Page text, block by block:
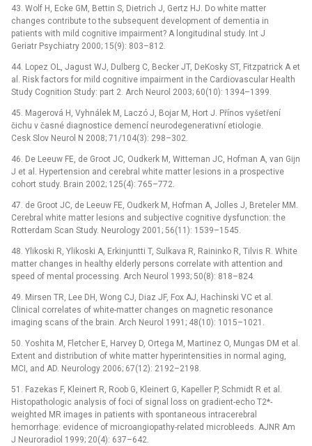
43. Wolf H, Ecke GM, Bettin S, Dietrich J, Gertz HJ. Do white matter
changes contribute to the subsequent development of dementia in
patients with mild cognitive impairment? A longitudinal study. Int J
Geriatr Psychiatry 2000; 15(9): 803–812.
44. Lopez OL, Jagust WJ, Dulberg C, Becker JT, DeKosky ST, Fitzpatrick A et
al. Risk factors for mild cognitive impairment in the Cardiovascular Health
Study Cognition Study: part 2. Arch Neurol 2003; 60(10): 1394–1399.
45. Magerová H, Vyhnálek M, Laczó J, Bojar M, Hort J. Přínos vyšetření
čichu v časné diagnostice demencí neurodegenerativní etiologie.
Cesk Slov Neurol N 2008; 71/104(3): 298–302.
46. De Leeuw FE, de Groot JC, Oudkerk M, Witteman JC, Hofman A, van Gijn
J et al. Hypertension and cerebral white matter lesions in a prospective
cohort study. Brain 2002; 125(4): 765–772.
47. de Groot JC, de Leeuw FE, Oudkerk M, Hofman A, Jolles J, Breteler MM.
Cerebral white matter lesions and subjective cognitive dysfunction: the
Rotterdam Scan Study. Neurology 2001; 56(11): 1539–1545.
48. Ylikoski R, Ylikoski A, Erkinjuntti T, Sulkava R, Raininko R, Tilvis R. White
matter changes in healthy elderly persons correlate with attention and
speed of mental processing. Arch Neurol 1993; 50(8): 818–824.
49. Mirsen TR, Lee DH, Wong CJ, Diaz JF, Fox AJ, Hachinski VC et al.
Clinical correlates of white-matter changes on magnetic resonance
imaging scans of the brain. Arch Neurol 1991; 48(10): 1015–1021.
50. Yoshita M, Fletcher E, Harvey D, Ortega M, Martinez O, Mungas DM et al.
Extent and distribution of white matter hyperintensities in normal aging,
MCI, and AD. Neurology 2006; 67(12): 2192–2198.
51. Fazekas F, Kleinert R, Roob G, Kleinert G, Kapeller P, Schmidt R et al.
Histopathologic analysis of foci of signal loss on gradient-echo T2*-
weighted MR images in patients with spontaneous intracerebral
hemorrhage: evidence of microangiopathy-related microbleeds. AJNR Am
J Neuroradiol 1999; 20(4): 637–642.